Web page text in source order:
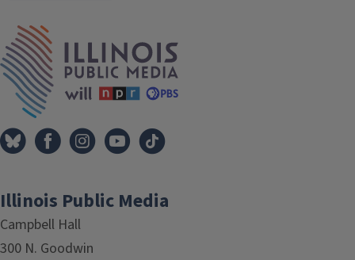
Illinois Public Media
Campbell Hall
300 N. Goodwin